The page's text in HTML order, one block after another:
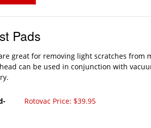
Pads
great for removing light scratches from
can be used in conjunction with
Rotovac Price: $39.95